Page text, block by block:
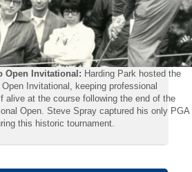
Open Invitational: Harding Park hosted the
Invitational, keeping professional
alive at the course following the end of the
Open. Steve Spray captured his only PGA
this historic tournament.